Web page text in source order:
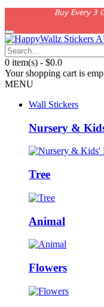
Buy Every 3
0 item(s) - $0.0
Your shopping cart is
MENU
Wall Stickers
Nursery &
Tree
Animal
Flowers